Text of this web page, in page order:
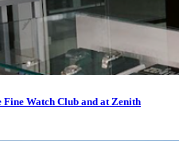
Fine Watch Club and at Zenith